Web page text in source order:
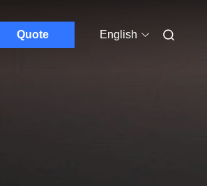
Quote English